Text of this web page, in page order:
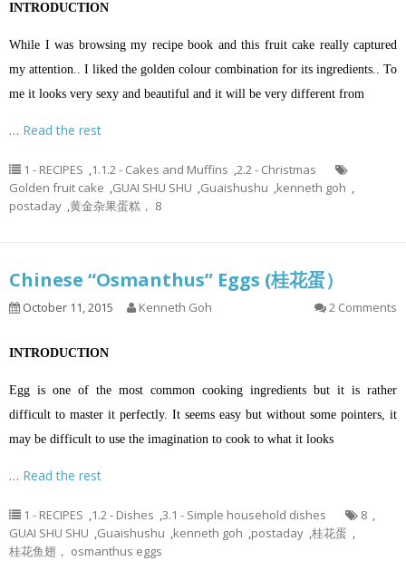
INTRODUCTION
While I was browsing my recipe book and this fruit cake really captured
my attention.. I liked the golden colour combination for its ingredients.. To
me it looks very sexy and beautiful and it will be very different from
… Read the rest
1 - RECIPES ,1.1.2 - Cakes and Muffins ,2.2 - Christmas
Golden fruit cake ,GUAI SHU SHU ,Guaishushu ,kenneth goh ,
postaday ,黄金杂果蛋糕， 8
Chinese “Osmanthus” Eggs (桂花蛋）
October 11, 2015 Kenneth Goh 2 Comments
INTRODUCTION
Egg is one of the most common cooking ingredients but it is rather
difficult to master it perfectly. It seems easy but without some pointers, it
may be difficult to use the imagination to cook to what it looks
… Read the rest
1 - RECIPES ,1.2 - Dishes ,3.1 - Simple household dishes 8 ,
GUAI SHU SHU ,Guaishushu ,kenneth goh ,postaday ,桂花蛋 ,
桂花鱼翅， osmanthus eggs